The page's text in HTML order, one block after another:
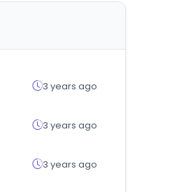
3 years ago
3 years ago
3 years ago